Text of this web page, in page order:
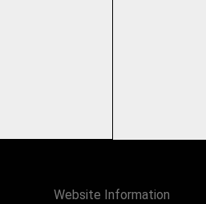
Website Information